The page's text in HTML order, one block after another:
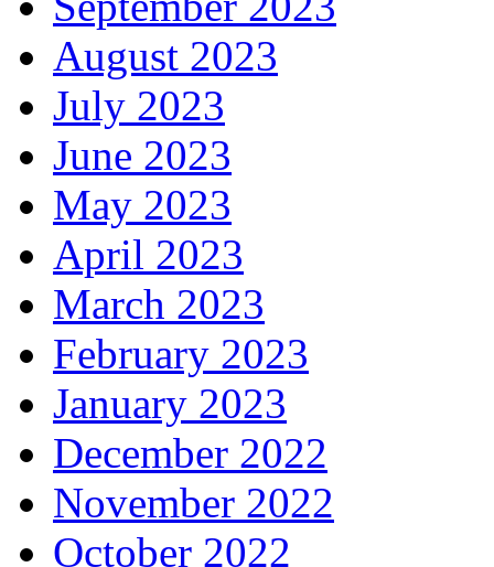
August 2023
July 2023
June 2023
May 2023
April 2023
March 2023
February 2023
January 2023
December 2022
November 2022
October 2022